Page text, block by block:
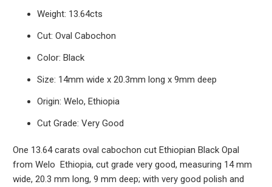
Weight: 13.64cts
Cut: Oval Cabochon
Color: Black
Size: 14mm wide x 20.3mm long x 9mm deep
Origin: Welo, Ethiopia
Cut Grade: Very Good
One 13.64 carats oval cabochon cut Ethiopian Black Opal
from Welo Ethiopia, cut grade very good, measuring 14 mm
wide, 20.3 mm long, 9 mm deep; with very good polish and